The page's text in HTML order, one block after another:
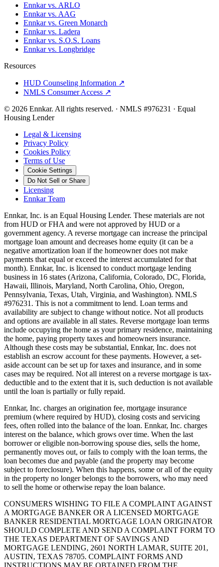
Ennkar vs. ARLO
Ennkar vs. AAG
Ennkar vs. Green Monarch
Ennkar vs. Ladera
Ennkar vs. S.O.S. Loans
Ennkar vs. Longbridge
Resources
HUD Counseling Information ↗
NMLS Consumer Access ↗
© 2026 Ennkar. All rights reserved. · NMLS #976231 · Equal
Housing Lender
Legal & Licensing
Privacy Policy
Cookies Policy
Terms of Use
Cookie Settings
Do Not Sell or Share
Licensing
Ennkar Team
Ennkar, Inc. is an Equal Housing Lender. These materials are not
from HUD or FHA and were not approved by HUD or a
government agency. A reverse mortgage can increase the principal
mortgage loan amount and decreases home equity (it can be a
negative amortization loan if the homeowner does not make
payments that equal or exceed the interest accumulated for that
month). Ennkar, Inc. is licensed to conduct mortgage lending
business in 16 states (Arizona, California, Colorado, DC, Florida,
Hawaii, Illinois, Maryland, North Carolina, Ohio, Oregon,
Pennsylvania, Texas, Utah, Virginia, and Washington). NMLS
#976231. This is not a commitment to lend. Loan terms and
availability are subject to change without notice. Not all products
and options are available in all states. Reverse mortgage loan terms
include occupying the home as your primary residence, maintaining
the home, paying property taxes and homeowners insurance.
Although these costs may be substantial, Ennkar, Inc. does not
establish an escrow account for these payments. However, a set-
aside account can be set up for taxes and insurance, and in some
cases may be required. Not all interest on a reverse mortgage is tax-
deductible and to the extent that it is, such deduction is not available
until the loan is partially or fully repaid.
Ennkar, Inc. charges an origination fee, mortgage insurance
premium (where required by HUD), closing costs and servicing
fees, often rolled into the balance of the loan. Ennkar, Inc. charges
interest on the balance, which grows over time. When the last
borrower or eligible non-borrowing spouse dies, sells the home,
permanently moves out, or fails to comply with the loan terms, the
loan becomes due and payable (and the property may become
subject to foreclosure). When this happens, some or all of the equity
in the property no longer belongs to the borrowers, who may need
to sell the home or otherwise repay the loan balance.
CONSUMERS WISHING TO FILE A COMPLAINT AGAINST
A MORTGAGE BANKER OR A LICENSED MORTGAGE
BANKER RESIDENTIAL MORTGAGE LOAN ORIGINATOR
SHOULD COMPLETE AND SEND A COMPLAINT FORM TO
THE TEXAS DEPARTMENT OF SAVINGS AND
MORTGAGE LENDING, 2601 NORTH LAMAR, SUITE 201,
AUSTIN, TEXAS 78705. COMPLAINT FORMS AND
INSTRUCTIONS MAY BE OBTAINED FROM THE